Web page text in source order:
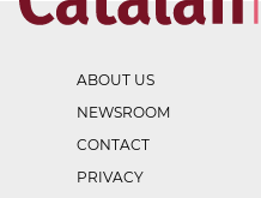
ABOUT US
NEWSROOM
CONTACT
PRIVACY